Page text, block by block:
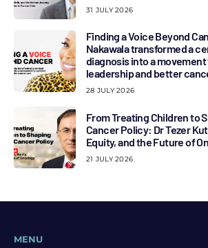
31 JULY 2026
Finding a Voice Beyond
Nakawala transformed a
diagnosis into a
leadership and better
28 JULY 2026
From Treating Children to
Cancer Policy: Dr Tezer
Equity, and the Future of
21 JULY 2026
MENU